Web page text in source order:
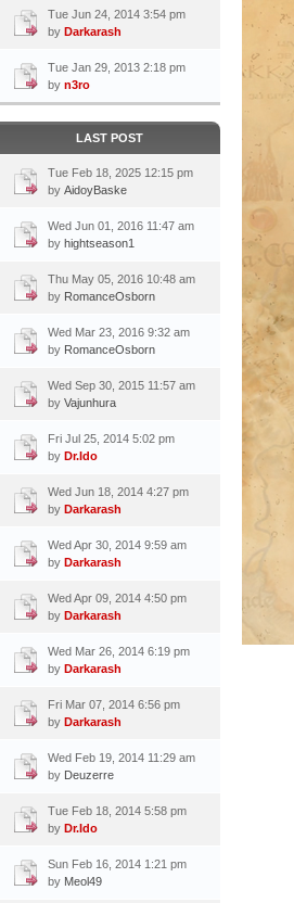
Tue Jun 24, 2014 3:54 pm
by Darkarash
Tue Jan 29, 2013 2:18 pm
by n3ro
LAST POST
Tue Feb 18, 2025 12:15 pm
by AidoyBaske
Wed Jun 01, 2016 11:47 am
by hightseason1
Thu May 05, 2016 10:48 am
by RomanceOsborn
Wed Mar 23, 2016 9:32 am
by RomanceOsborn
Wed Sep 30, 2015 11:57 am
by Vajunhura
Fri Jul 25, 2014 5:02 pm
by Dr.Ido
Wed Jun 18, 2014 4:27 pm
by Darkarash
Wed Apr 30, 2014 9:59 am
by Darkarash
Wed Apr 09, 2014 4:50 pm
by Darkarash
Wed Mar 26, 2014 6:19 pm
by Darkarash
Fri Mar 07, 2014 6:56 pm
by Darkarash
Wed Feb 19, 2014 11:29 am
by Deuzerre
Tue Feb 18, 2014 5:58 pm
by Dr.Ido
Sun Feb 16, 2014 1:21 pm
by Meol49